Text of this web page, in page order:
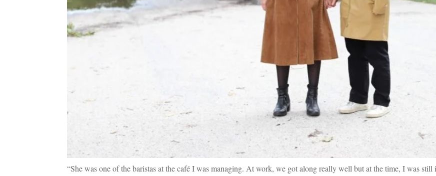
“She was one of the baristas at the café I was managing. At work, we got along really well but at the time, I was